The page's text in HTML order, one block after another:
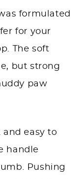
formulated
for your
The soft
but strong
paw
and easy to
handle
Pushing